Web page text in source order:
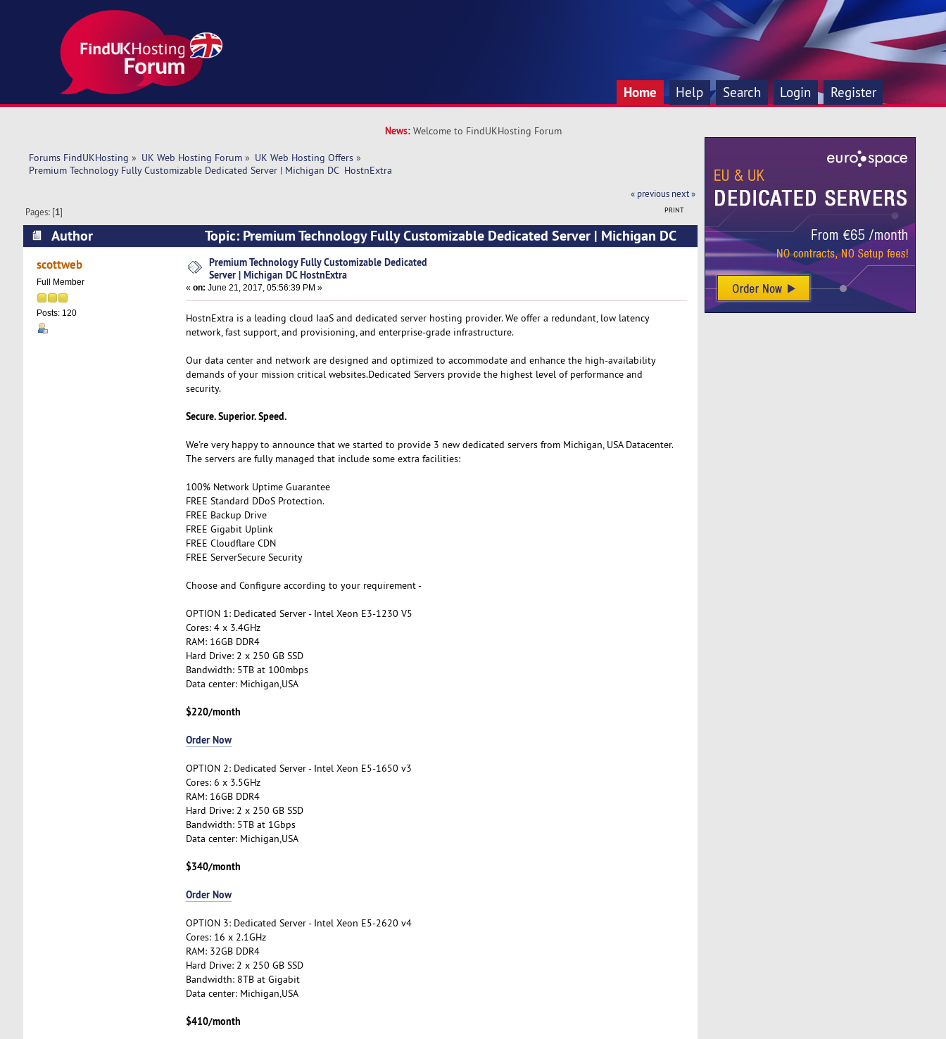
Home Help Search Login Register
News: Welcome to FindUKHosting Forum
Forums FindUKHosting » UK Web Hosting Forum» UK Web Hosting Offers»
Premium Technology Fully Customizable Dedicated Server | Michigan DC  HostnExtra
« previous next »
PRINT
Pages: [1]
Author
Topic: Premium Technology Fully Customizable Dedicated Server | Michigan DC
HostnExtra (Read 8808 times)
scottweb
Full Member
Posts: 120
Premium Technology Fully Customizable Dedicated
Server | Michigan DC HostnExtra
« on: June 21, 2017, 05:56:39 PM »
HostnExtra is a leading cloud IaaS and dedicated server hosting provider. We offer a redundant, low latency
network, fast support, and provisioning, and enterprise-grade infrastructure.
Our data center and network are designed and optimized to accommodate and enhance the high-availability
demands of your mission critical websites.Dedicated Servers provide the highest level of performance and
security.
Secure. Superior. Speed.
We're very happy to announce that we started to provide 3 new dedicated servers from Michigan, USA Datacenter.
The servers are fully managed that include some extra facilities:
100% Network Uptime Guarantee
FREE Standard DDoS Protection.
FREE Backup Drive
FREE Gigabit Uplink
FREE Cloudflare CDN
FREE ServerSecure Security
Choose and Configure according to your requirement -
OPTION 1: Dedicated Server - Intel Xeon E3-1230 V5
Cores: 4 x 3.4GHz
RAM: 16GB DDR4
Hard Drive: 2 x 250 GB SSD
Bandwidth: 5TB at 100mbps
Data center: Michigan,USA
$220/month
Order Now
OPTION 2: Dedicated Server - Intel Xeon E5-1650 v3
Cores: 6 x 3.5GHz
RAM: 16GB DDR4
Hard Drive: 2 x 250 GB SSD
Bandwidth: 5TB at 1Gbps
Data center: Michigan,USA
$340/month
Order Now
OPTION 3: Dedicated Server - Intel Xeon E5-2620 v4
Cores: 16 x 2.1GHz
RAM: 32GB DDR4
Hard Drive: 2 x 250 GB SSD
Bandwidth: 8TB at Gigabit
Data center: Michigan,USA
$410/month